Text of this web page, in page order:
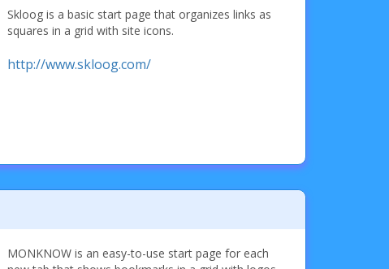
Skloog is a basic start page that organizes links as
squares in a grid with site icons.
http://www.skloog.com/
MONKNOW is an easy-to-use start page for each